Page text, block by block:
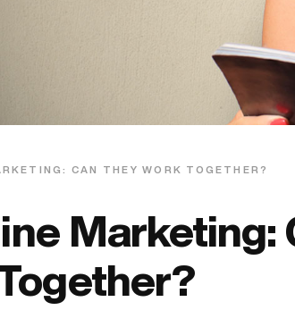
CAN THEY WORK TOGETHER?
Marketing: